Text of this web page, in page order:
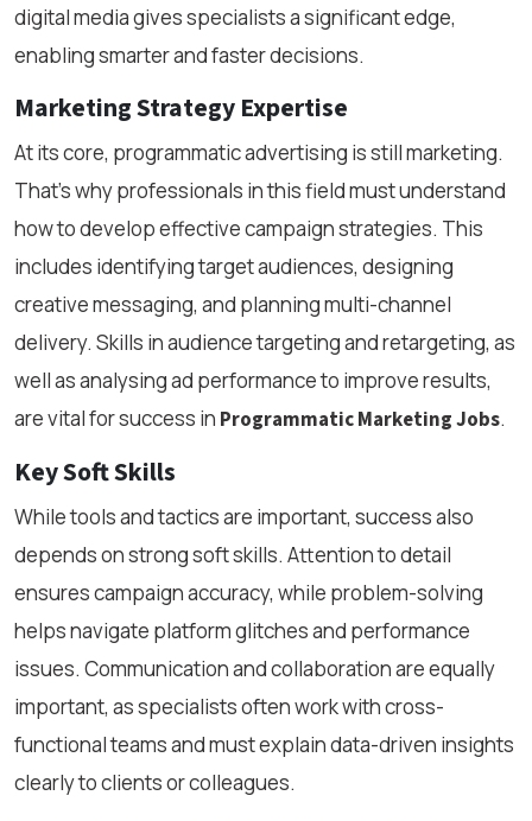
digital media gives specialists a significant edge,
enabling smarter and faster decisions.
Marketing Strategy Expertise
At its core, programmatic advertising is still marketing.
That’s why professionals in this field must understand
how to develop effective campaign strategies. This
includes identifying target audiences, designing
creative messaging, and planning multi-channel
delivery. Skills in audience targeting and retargeting, as
well as analysing ad performance to improve results,
are vital for success in Programmatic Marketing Jobs.
Key Soft Skills
While tools and tactics are important, success also
depends on strong soft skills. Attention to detail
ensures campaign accuracy, while problem-solving
helps navigate platform glitches and performance
issues. Communication and collaboration are equally
important, as specialists often work with cross-
functional teams and must explain data-driven insights
clearly to clients or colleagues.